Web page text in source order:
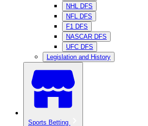
NHL DFS
NFL DFS
F1 DFS
NASCAR DFS
UFC DFS
Legislation and History
Sports Betting